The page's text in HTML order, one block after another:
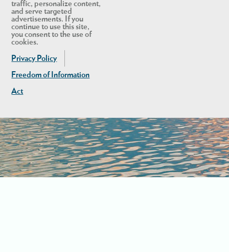
traffic, personalize content,
and serve targeted
advertisements. If you
continue to use this site,
you consent to the use of
cookies.
Privacy Policy
Freedom of Information
Act